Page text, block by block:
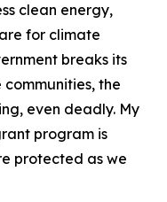
clean energy,
for climate
breaks its
the
even deadly. My
program is
protected as we